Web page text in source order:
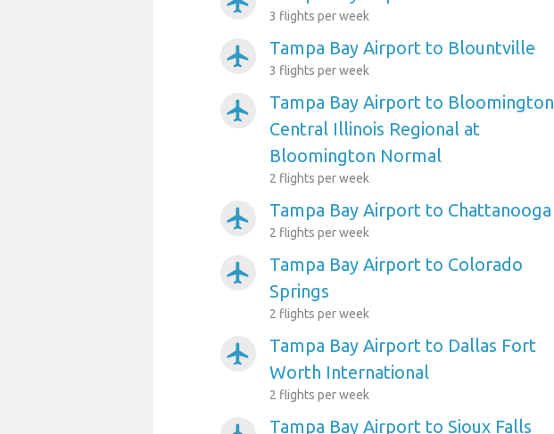
3 flights per week
airplanemode_active Tampa Bay Airport to Blountville
3 flights per week
airplanemode_active
Tampa Bay Airport to Bloomington
Central Illinois Regional at
Bloomington Normal
2 flights per week
airplanemode_active Tampa Bay Airport to Chattanooga
2 flights per week
airplanemode_active
Tampa Bay Airport to Colorado
Springs
2 flights per week
airplanemode_active
Tampa Bay Airport to Dallas Fort
Worth International
2 flights per week
Tampa Bay Airport to Sioux Falls